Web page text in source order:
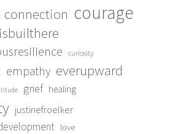
connection courage
curiosity
empathy everupward
grief healing
justinefroelker
love